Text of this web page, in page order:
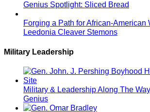
Genius Spotlight: Sliced Bread
Forging a Path for African-American
Leedonia Cleaver Stemons
Military Leadership
Military & Leadership Along The
Genius